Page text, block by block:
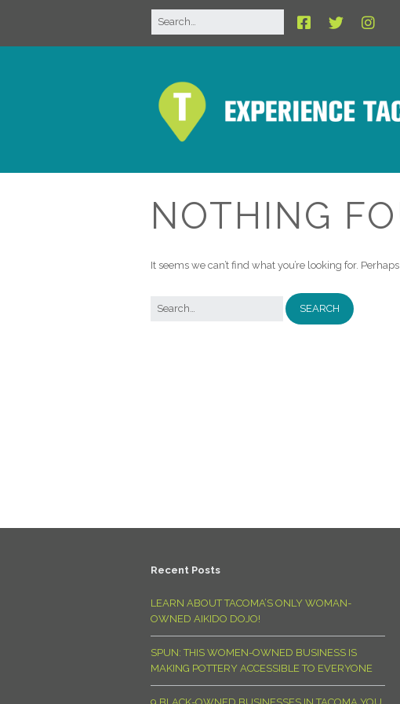
NOTHING
It seems we can’t find what you’re looking for.
Recent Posts
LEARN ABOUT TACOMA’S ONLY WOMAN-
OWNED AIKIDO DOJO!
SPUN: THIS WOMEN-OWNED BUSINESS IS
MAKING POTTERY ACCESSIBLE TO EVERYONE